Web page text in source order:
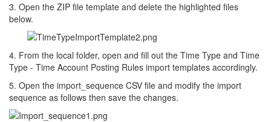
3. Open the ZIP file template and delete the highlighted files
below.
4. From the local folder, open and fill out the Time Type and Time
Type - Time Account Posting Rules import templates accordingly.
5. Open the import_sequence CSV file and modify the import
sequence as follows then save the changes.